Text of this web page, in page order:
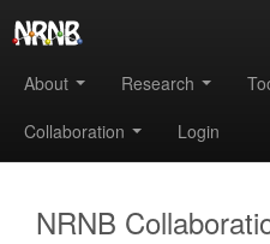
About Research
Collaboration
Login
NRNB